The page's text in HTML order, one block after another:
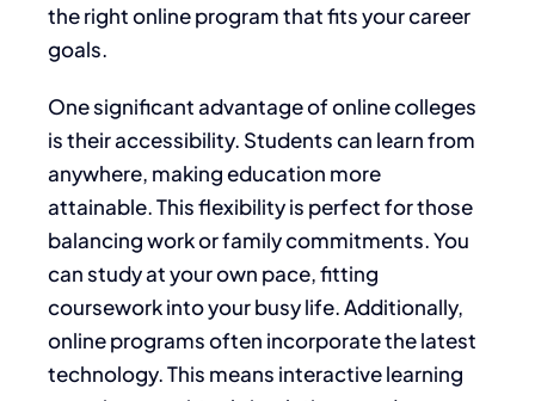
the right online program that fits your career
goals.
One significant advantage of online colleges
is their accessibility. Students can learn from
anywhere, making education more
attainable. This flexibility is perfect for those
balancing work or family commitments. You
can study at your own pace, fitting
coursework into your busy life. Additionally,
online programs often incorporate the latest
technology. This means interactive learning